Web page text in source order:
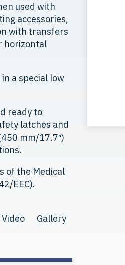
used with
accessories,
with transfers
horizontal
a special low
ready to
latches and
mm/17.7″)
of the Medical
EEC).
Video Gallery